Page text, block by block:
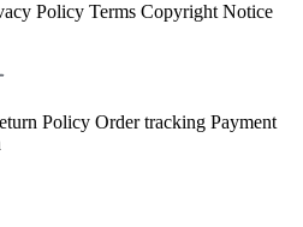
Policy Terms Copyright Notice
Policy Order tracking Payment